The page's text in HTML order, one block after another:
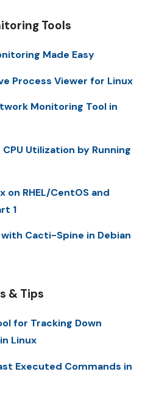
Tools
Made Easy
Process Viewer for Linux
Monitoring Tool in
Utilization by Running
on RHEL/CentOS and
1
Cacti-Spine in Debian
& Tips
for Tracking Down
Linux
Executed Commands in